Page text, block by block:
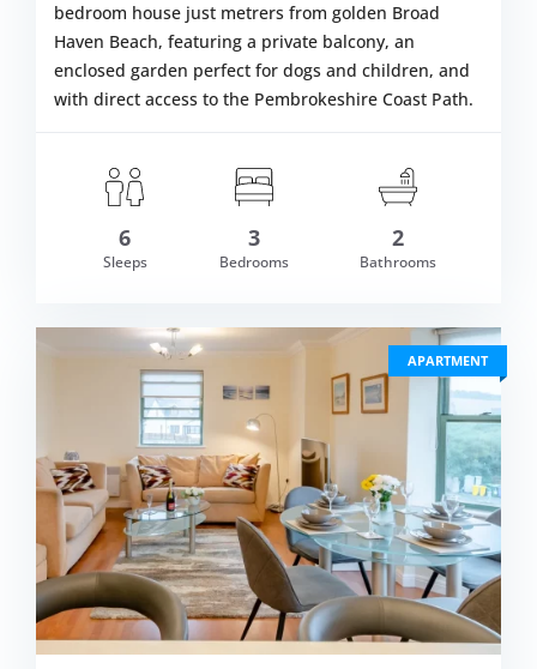
£601.00 VIEW
bedroom house just metrers from golden Broad
Haven Beach, featuring a private balcony, an
enclosed garden perfect for dogs and children, and
with direct access to the Pembrokeshire Coast Path.
6
Sleeps
3
Bedrooms
2
Bathrooms
APARTMENT